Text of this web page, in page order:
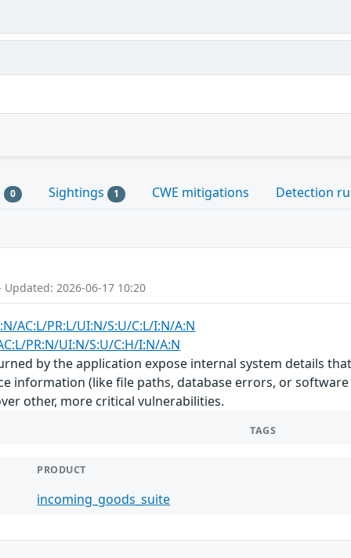
0 Sightings 1 CWE mitigations Detection
2026-06-17 10:20
AC:L/PR:L/UI:N/S:U/C:L/I:N/A:N
PR:N/UI:N/S:U/C:H/I:N/A:N
by the application expose internal system details
information (like file paths, database errors, or
other, more critical vulnerabilities.
TAGS
PRODUCT
incoming_goods_suite